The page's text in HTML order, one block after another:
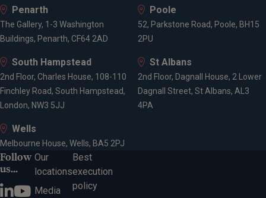
Penarth
The Gallery, 1-3 Washington
Buildings, Penarth, CF64 2AD
Poole
52, Parkstone Road, Poole, BH15
2PU
South Hampstead
2nd Floor, Charles House, 108-110
Finchley Road, South Hampstead,
London, NW3 5JJ
St Albans
2nd Floor, Dagnall House, 2 Lower
Dagnall Street, St Albans, AL3
4PA
Wells
Melbourne House, Wells, BA5 2PJ
Follow
us...
Our
locations
Media
Best
execution
policy